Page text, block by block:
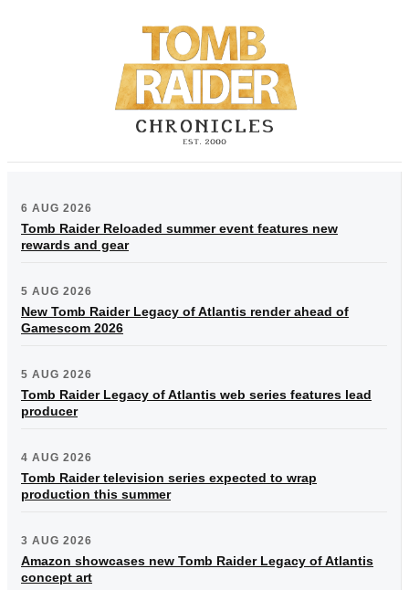
6 AUG 2026
Tomb Raider Reloaded summer event features new
rewards and gear
5 AUG 2026
New Tomb Raider Legacy of Atlantis render ahead of
Gamescom 2026
5 AUG 2026
Tomb Raider Legacy of Atlantis web series features lead
producer
4 AUG 2026
Tomb Raider television series expected to wrap
production this summer
3 AUG 2026
Amazon showcases new Tomb Raider Legacy of Atlantis
concept art